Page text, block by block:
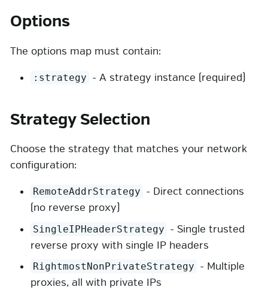
Options
The options map must contain:
:strategy - A strategy instance (required)
Strategy Selection
Choose the strategy that matches your network
configuration:
RemoteAddrStrategy - Direct connections
(no reverse proxy)
SingleIPHeaderStrategy - Single trusted
reverse proxy with single IP headers
RightmostNonPrivateStrategy - Multiple
proxies, all with private IPs